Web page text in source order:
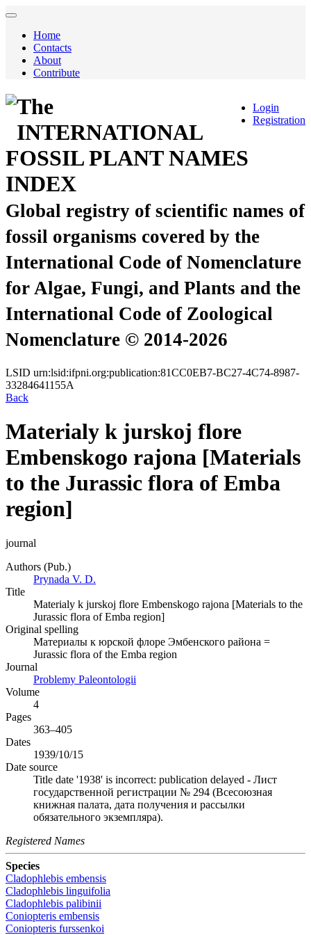
Home
Contacts
About
Contribute
Login
Registration
The
INTERNATIONAL
FOSSIL PLANT NAMES
INDEX
Global registry of scientific names of
fossil organisms covered by the
International Code of Nomenclature
for Algae, Fungi, and Plants and the
International Code of Zoological
Nomenclature © 2014-2026
LSID urn:lsid:ifpni.org:publication:81CC0EB7-BC27-4C74-8987-
33284641155A
Back
Materialy k jurskoj flore
Embenskogo rajona [Materials
to the Jurassic flora of Emba
region]
journal
Authors (Pub.)
Prynada V. D.
Title
Materialy k jurskoj flore Embenskogo rajona [Materials to the
Jurassic flora of Emba region]
Original spelling
Материалы к юрской флоре Эмбенского района =
Jurassic flora of the Emba region
Journal
Problemy Paleontologii
Volume
4
Pages
363–405
Dates
1939/10/15
Date source
Title date '1938' is incorrect: publication delayed - Лист
государственной регистрации № 294 (Всесоюзная
книжная палата, дата получения и рассылки
обязательного экземпляра).
Registered Names
Species
Cladophlebis embensis
Cladophlebis linguifolia
Cladophlebis palibinii
Coniopteris embensis
Coniopteris furssenkoi